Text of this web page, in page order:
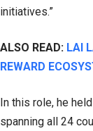
initiatives.”
ALSO READ: LAI
REWARD
In this role, he
spanning all 24